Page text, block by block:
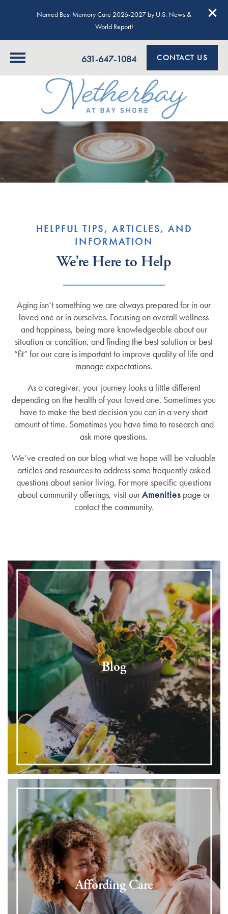
Named Best Memory Care 2026-2027 by U.S. News &
World Report!
631-647-1084 CONTACT US
HELPFUL TIPS, ARTICLES, AND
INFORMATION
We’re Here to Help
Aging isn’t something we are always prepared for in our
loved one or in ourselves. Focusing on overall wellness
and happiness, being more knowledgeable about our
situation or condition, and finding the best solution or best
“fit” for our care is important to improve quality of life and
manage expectations.
As a caregiver, your journey looks a little different
depending on the health of your loved one. Sometimes you
have to make the best decision you can in a very short
amount of time. Sometimes you have time to research and
ask more questions.
We’ve created on our blog what we hope will be valuable
articles and resources to address some frequently asked
questions about senior living. For more specific questions
about community offerings, visit ourAmenitiespage or
contact the community.
Blog
Affording Care